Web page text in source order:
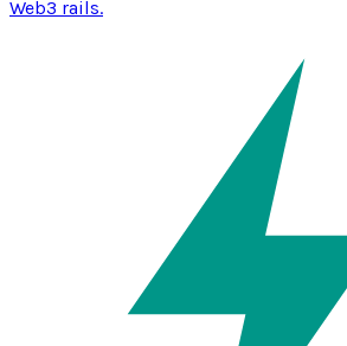
Web3 rails.